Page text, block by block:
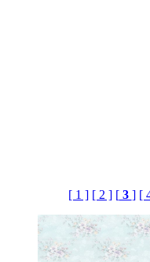
[ 1 ] [ 2 ] [3 ] [